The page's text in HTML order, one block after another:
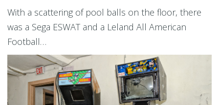
With a scattering of pool balls on the floor, there
was a Sega ESWAT and a Leland All American
Football…